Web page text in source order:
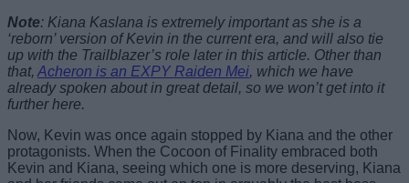
Note: Kiana Kaslana is extremely important as she is a
‘reborn’ version of Kevin in the current era, and will also tie
up with the Trailblazer’s role later in this article. Other than
that, Acheron is an EXPY Raiden Mei, which we have
already spoken about in great detail, so we won’t get into it
further here.
Now, Kevin was once again stopped by Kiana and the other
protagonists. When the Cocoon of Finality embraced both
Kevin and Kiana, seeing which one is more deserving, Kiana